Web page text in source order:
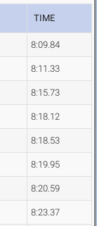
TIME
8:09.84
8:11.33
8:15.73
8:18.12
8:18.53
8:19.95
8:20.59
8:23.37